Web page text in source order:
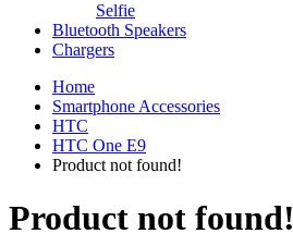
Selfie
Bluetooth Speakers
Chargers
Home
Smartphone Accessories
HTC
HTC One E9
Product not found!
Product not found!